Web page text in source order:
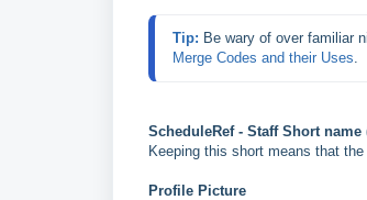
Tip: Be wary of over familiar
Merge Codes and their Uses
ScheduleRef - Staff Short
Keeping this short means that
Profile Picture